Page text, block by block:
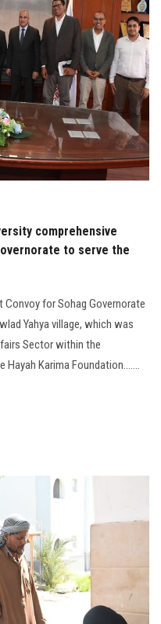
comprehensive
to serve the
for Sohag Governorate
Yahya village, which was
Sector within the
Karima Foundation.......